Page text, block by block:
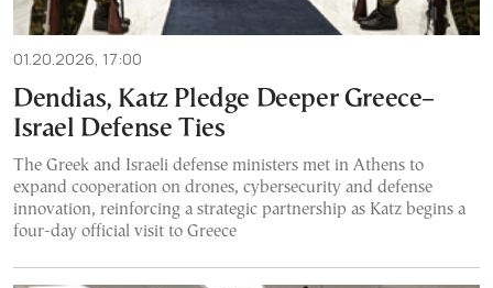
01.20.2026, 17:00
Dendias, Katz Pledge Deeper Greece–
Israel Defense Ties
The Greek and Israeli defense ministers met in Athens to
expand cooperation on drones, cybersecurity and defense
innovation, reinforcing a strategic partnership as Katz begins a
four-day official visit to Greece